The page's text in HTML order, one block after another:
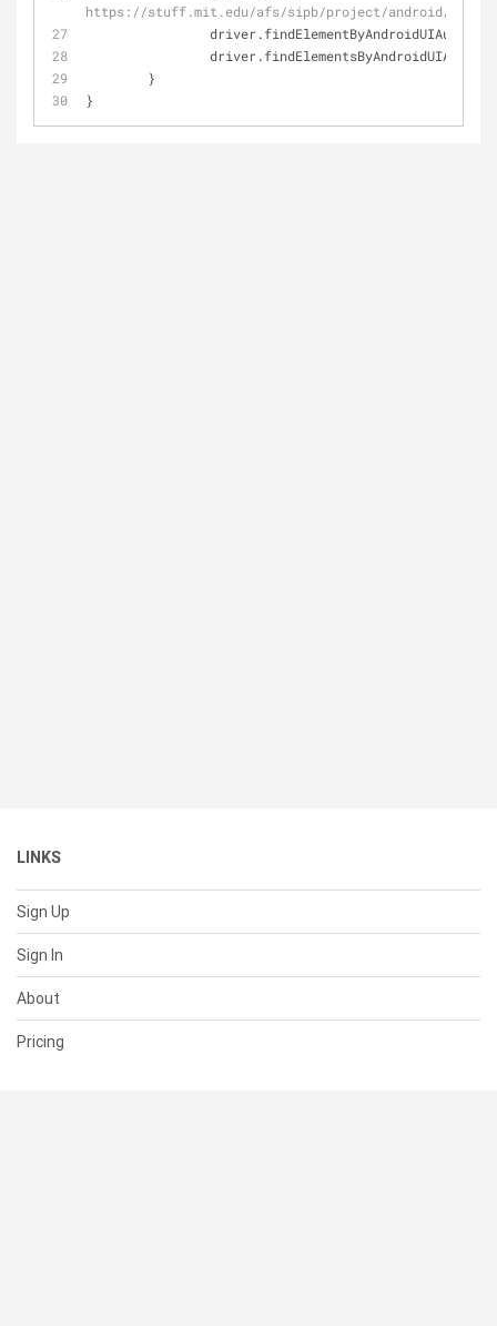
https://stuff.mit.edu/afs/sipb/project/android/docs/
	}
}
LINKS
Sign Up
Sign In
About
Pricing